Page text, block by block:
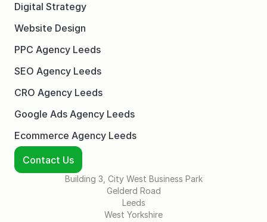
Digital Strategy
Website Design
PPC Agency Leeds
SEO Agency Leeds
CRO Agency Leeds
Google Ads Agency Leeds
Ecommerce Agency Leeds
Contact Us
Building 3, City West Business Park
Gelderd Road
Leeds
West Yorkshire